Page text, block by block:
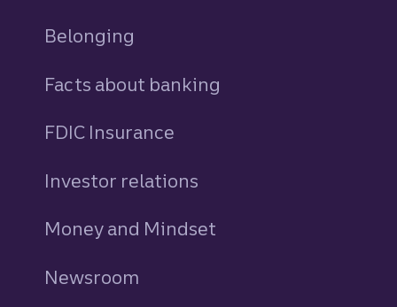
Belonging
Facts about banking
FDIC Insurance
Investor relations
Money and Mindset
Newsroom